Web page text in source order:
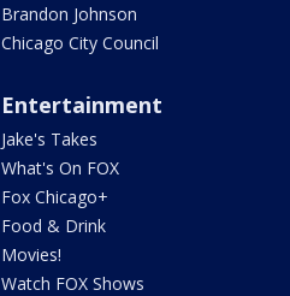
Brandon Johnson
Chicago City Council
Entertainment
Jake's Takes
What's On FOX
Fox Chicago+
Food & Drink
Movies!
Watch FOX Shows